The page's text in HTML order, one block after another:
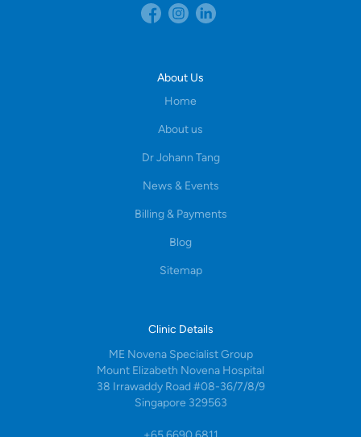
About Us
Home
About us
Dr Johann Tang
News & Events
Billing & Payments
Blog
Sitemap
Clinic Details
ME Novena Specialist Group
Mount Elizabeth Novena Hospital
38 Irrawaddy Road #08-36/7/8/9
Singapore 329563